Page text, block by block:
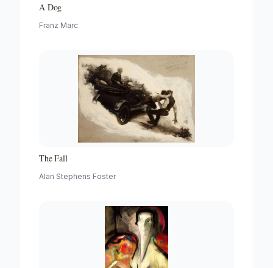
A Dog
Franz Marc
The Fall
Alan Stephens Foster